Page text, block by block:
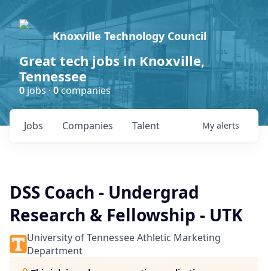
Knoxville Technology Council
Great tech jobs in Knoxville,
Tennessee
0jobs ·0companies
Jobs Companies Talent My alerts
DSS Coach - Undergrad
Research & Fellowship - UTK
University of Tennessee Athletic Marketing
Department